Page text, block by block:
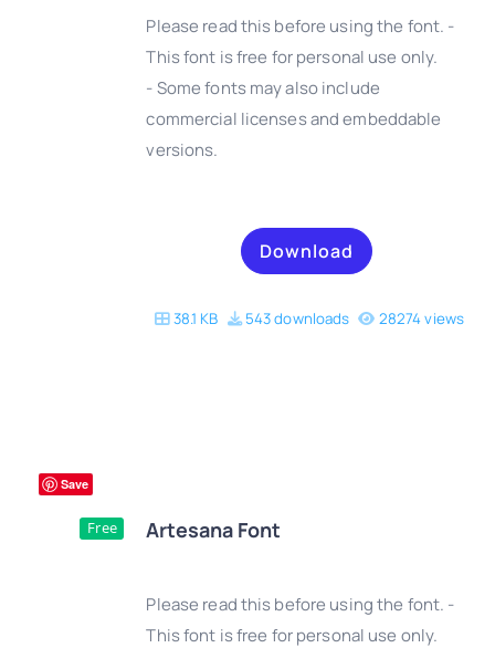
Please read this before using the font. -
This font is free for personal use only.
- Some fonts may also include
commercial licenses and embeddable
versions.
Download
38.1 KB 543 downloads 28274 views
Save
Free Artesana Font
Please read this before using the font. -
This font is free for personal use only.